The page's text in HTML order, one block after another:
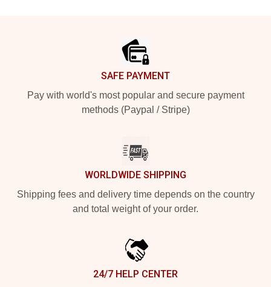
SAFE PAYMENT
Pay with world's most popular and secure payment
methods (Paypal / Stripe)
WORLDWIDE SHIPPING
Shipping fees and delivery time depends on the country
and total weight of your order.
24/7 HELP CENTER